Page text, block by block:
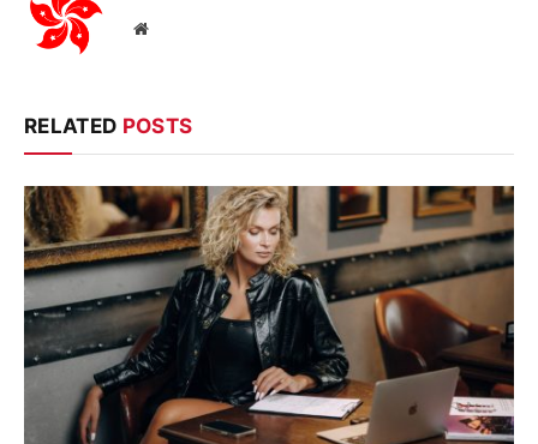
Website
RELATED POSTS